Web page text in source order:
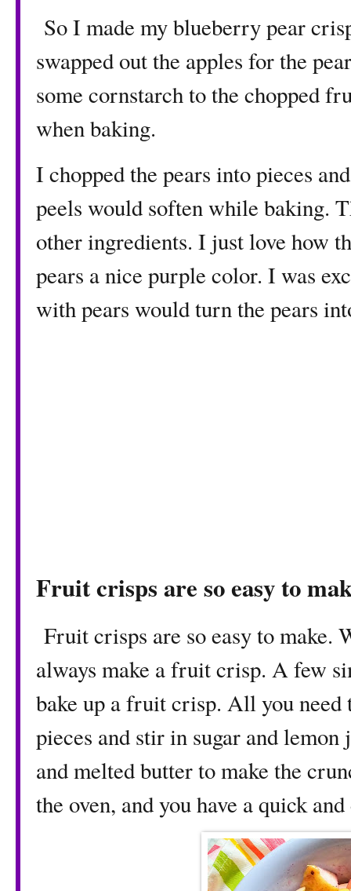
So I made my blueberry pear
swapped out the apples for the
some cornstarch to the chopped
when baking.
I chopped the pears into pieces
peels would soften while baking.
other ingredients. I just love how
pears a nice purple color. I was
with pears would turn the pears
Fruit crisps are so easy to
Fruit crisps are so easy to make.
always make a fruit crisp. A few
bake up a fruit crisp. All you
pieces and stir in sugar and
and melted butter to make the
the oven, and you have a quick